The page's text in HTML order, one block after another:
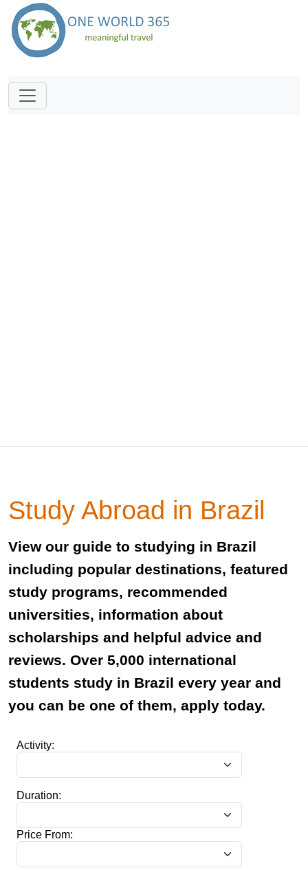
Study Abroad in Brazil
View our guide to studying in Brazil
including popular destinations, featured
study programs, recommended
universities, information about
scholarships and helpful advice and
reviews. Over 5,000 international
students study in Brazil every year and
you can be one of them, apply today.
Activity:
Duration:
Price From: